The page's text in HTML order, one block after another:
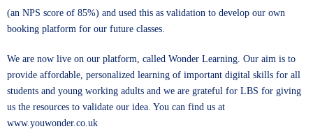
(an NPS score of 85%) and used this as validation to develop our own
booking platform for our future classes.
We are now live on our platform, called Wonder Learning. Our aim is to
provide affordable, personalized learning of important digital skills for all
students and young working adults and we are grateful for LBS for giving
us the resources to validate our idea. You can find us at
www.youwonder.co.uk